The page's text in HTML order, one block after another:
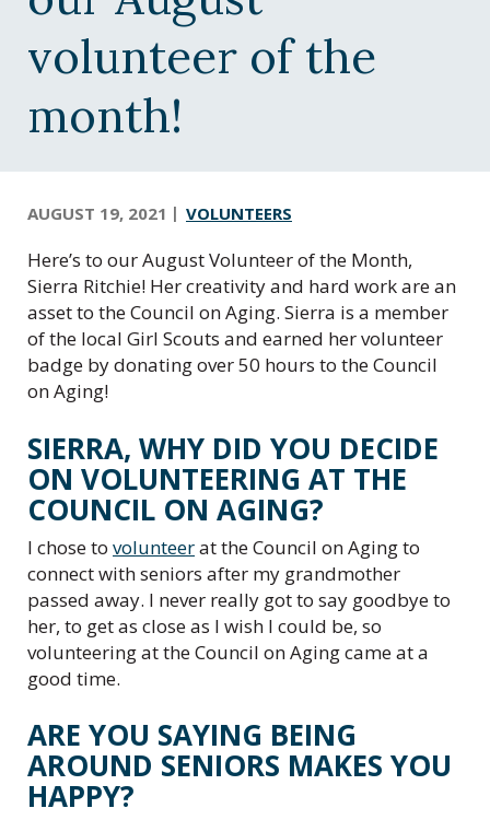
n
r
a
r
g
o
n
volunteer of the
month!
AUGUST 19, 2021 VOLUNTEERS
Here’s to our August Volunteer of the Month,
Sierra Ritchie! Her creativity and hard work are an
asset to the Council on Aging. Sierra is a member
of the local Girl Scouts and earned her volunteer
badge by donating over 50 hours to the Council
on Aging!
SIERRA, WHY DID YOU DECIDE
ON VOLUNTEERING AT THE
COUNCIL ON AGING?
I chose to volunteerat the Council on Aging to
connect with seniors after my grandmother
passed away. I never really got to say goodbye to
her, to get as close as I wish I could be, so
volunteering at the Council on Aging came at a
good time.
ARE YOU SAYING BEING
AROUND SENIORS MAKES YOU
HAPPY?